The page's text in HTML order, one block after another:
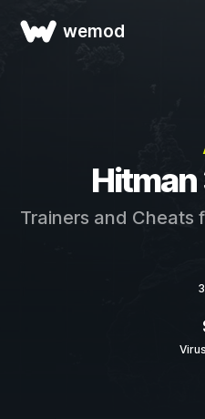
wemod
Hitman
Trainers and Cheats